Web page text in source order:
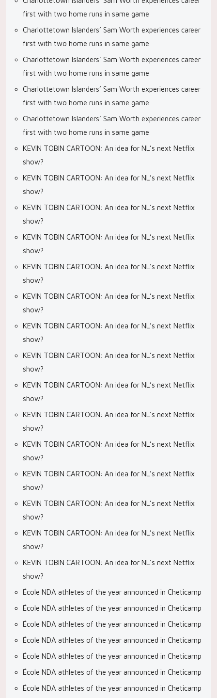
first with two home runs in same game
Charlottetown Islanders’ Sam Worth experiences career
first with two home runs in same game
Charlottetown Islanders’ Sam Worth experiences career
first with two home runs in same game
Charlottetown Islanders’ Sam Worth experiences career
first with two home runs in same game
Charlottetown Islanders’ Sam Worth experiences career
first with two home runs in same game
KEVIN TOBIN CARTOON: An idea for NL’s next Netflix
show?
KEVIN TOBIN CARTOON: An idea for NL’s next Netflix
show?
KEVIN TOBIN CARTOON: An idea for NL’s next Netflix
show?
KEVIN TOBIN CARTOON: An idea for NL’s next Netflix
show?
KEVIN TOBIN CARTOON: An idea for NL’s next Netflix
show?
KEVIN TOBIN CARTOON: An idea for NL’s next Netflix
show?
KEVIN TOBIN CARTOON: An idea for NL’s next Netflix
show?
KEVIN TOBIN CARTOON: An idea for NL’s next Netflix
show?
KEVIN TOBIN CARTOON: An idea for NL’s next Netflix
show?
KEVIN TOBIN CARTOON: An idea for NL’s next Netflix
show?
KEVIN TOBIN CARTOON: An idea for NL’s next Netflix
show?
KEVIN TOBIN CARTOON: An idea for NL’s next Netflix
show?
KEVIN TOBIN CARTOON: An idea for NL’s next Netflix
show?
KEVIN TOBIN CARTOON: An idea for NL’s next Netflix
show?
KEVIN TOBIN CARTOON: An idea for NL’s next Netflix
show?
École NDA athletes of the year announced in Cheticamp
École NDA athletes of the year announced in Cheticamp
École NDA athletes of the year announced in Cheticamp
École NDA athletes of the year announced in Cheticamp
École NDA athletes of the year announced in Cheticamp
École NDA athletes of the year announced in Cheticamp
École NDA athletes of the year announced in Cheticamp